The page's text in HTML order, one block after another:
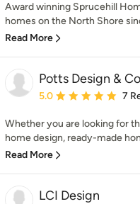
Award winning Sprucehill
homes on the North Shore
Read More
Potts Design &
Average rating: 5 out of
5.0 7
Whether you are looking for
home design, ready-made
Read More
LCI Design